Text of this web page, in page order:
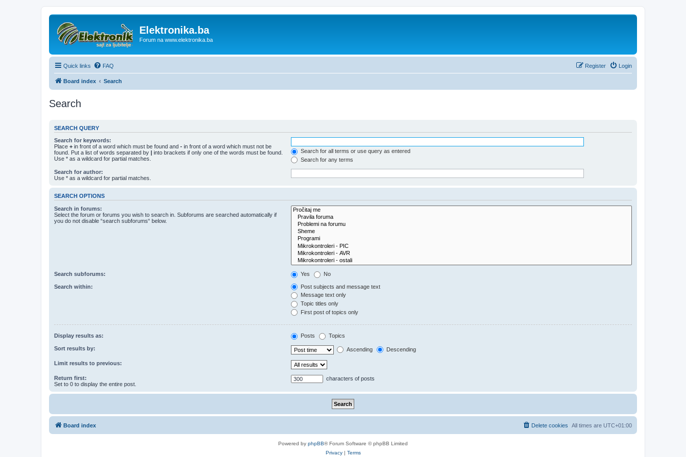
Elektronika.ba
Forum na www.elektronika.ba
Quick links FAQ Login
Register
Board index Search
Search
SEARCH QUERY
Search for keywords:
Place + in front of a word which must be found and - in front of a word which must not be
found. Put a list of words separated by | into brackets if only one of the words must be found.
Use * as a wildcard for partial matches.
Search for all terms or use query as entered
Search for any terms
Search for author:
Use * as a wildcard for partial matches.
SEARCH OPTIONS
Search in forums:
Select the forum or forums you wish to search in. Subforums are searched automatically if
you do not disable “search subforums“ below.
Search subforums: Yes No
Search within:
Post subjects and message text
Message text only
Topic titles only
First post of topics only
Display results as: Posts Topics
Sort results by: Ascending Descending
Limit results to previous:
Return first:
Set to 0 to display the entire post.
characters of posts
Board index All times are UTC+01:00
Delete cookies
Powered by phpBB® Forum Software © phpBB Limited
Privacy| Terms